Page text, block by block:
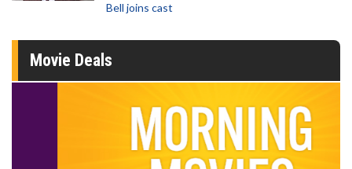
Bell joins cast
Movie Deals